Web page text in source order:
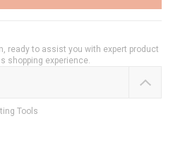
ready to assist you with expert product
shopping experience.
Tools